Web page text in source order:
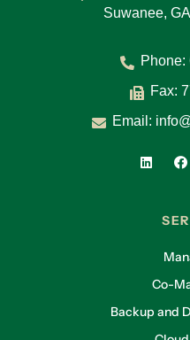
Suwanee,
Phone:
Fax:
Email:
Co-
Backup and